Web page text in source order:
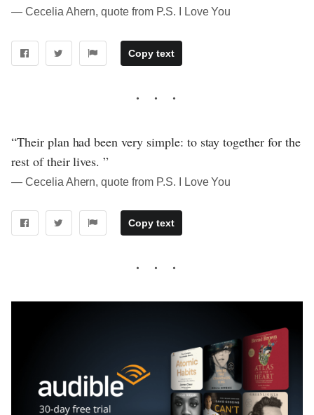
― Cecelia Ahern, quote from P.S. I Love You
Copy text
“Their plan had been very simple: to stay together for the
rest of their lives. ”
― Cecelia Ahern, quote from P.S. I Love You
Copy text